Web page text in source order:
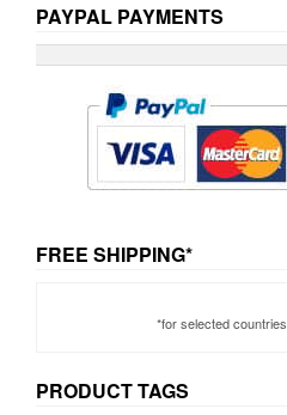
PAYPAL PAYMENTS
FREE SHIPPING*
*for selected countries
PRODUCT TAGS